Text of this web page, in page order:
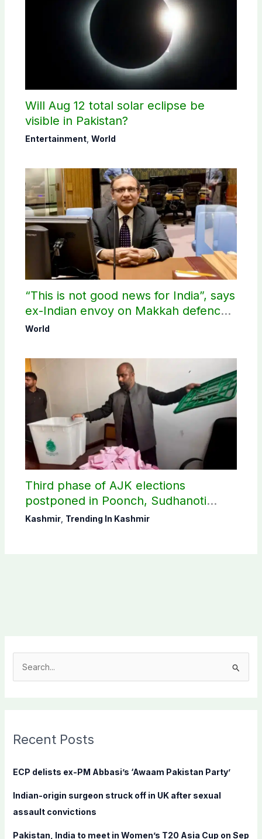
Will Aug 12 total solar eclipse be
visible in Pakistan?
Entertainment, World
“This is not good news for India”, says
ex-Indian envoy on Makkah defence
pact
World
Third phase of AJK elections
postponed in Poonch, Sudhanoti
districts
Kashmir, Trending In Kashmir
c
f
r
:
Recent Posts
ECP delists ex-PM Abbasi’s ‘Awaam Pakistan Party’
Indian-origin surgeon struck off in UK after sexual
assault convictions
Pakistan, India to meet in Women’s T20 Asia Cup on Sep